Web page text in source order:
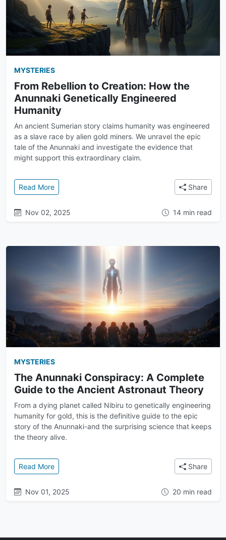
MYSTERIES
From Rebellion to Creation: How the
Anunnaki Genetically Engineered
Humanity
An ancient Sumerian story claims humanity was engineered
as a slave race by alien gold miners. We unravel the epic
tale of the Anunnaki and investigate the evidence that
might support this extraordinary claim.
Read More: From Rebellion to Creation: How the Anunnaki
Share
Nov 02, 2025 14 min read
MYSTERIES
The Anunnaki Conspiracy: A Complete
Guide to the Ancient Astronaut Theory
From a dying planet called Nibiru to genetically engineering
humanity for gold, this is the definitive guide to the epic
story of the Anunnaki-and the surprising science that keeps
the theory alive.
Read More: The Anunnaki Conspiracy: A Complete Guide to
Share
Nov 01, 2025 20 min read